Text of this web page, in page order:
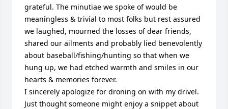
grateful. The minutiae we spoke of would be
meaningless & trivial to most folks but rest assured
we laughed, mourned the losses of dear friends,
shared our ailments and probably lied benevolently
about baseball/fishing/hunting so that when we
hung up, we had etched warmth and smiles in our
hearts & memories forever.
I sincerely apologize for droning on with my drivel.
Just thought someone might enjoy a snippet about